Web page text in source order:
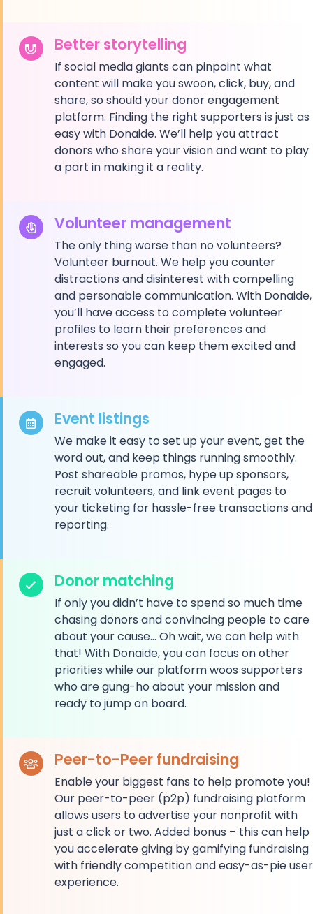
Better storytelling
If social media giants can pinpoint what
content will make you swoon, click, buy, and
share, so should your donor engagement
platform. Finding the right supporters is just as
easy with Donaide. We’ll help you attract
donors who share your vision and want to play
a part in making it a reality.
Volunteer management
The only thing worse than no volunteers?
Volunteer burnout. We help you counter
distractions and disinterest with compelling
and personable communication. With Donaide,
you’ll have access to complete volunteer
profiles to learn their preferences and
interests so you can keep them excited and
engaged.
Event listings
We make it easy to set up your event, get the
word out, and keep things running smoothly.
Post shareable promos, hype up sponsors,
recruit volunteers, and link event pages to
your ticketing for hassle-free transactions and
reporting.
Donor matching
If only you didn’t have to spend so much time
chasing donors and convincing people to care
about your cause… Oh wait, we can help with
that! With Donaide, you can focus on other
priorities while our platform woos supporters
who are gung-ho about your mission and
ready to jump on board.
Peer-to-Peer fundraising
Enable your biggest fans to help promote you!
Our peer-to-peer (p2p) fundraising platform
allows users to advertise your nonprofit with
just a click or two. Added bonus – this can help
you accelerate giving by gamifying fundraising
with friendly competition and easy-as-pie user
experience.